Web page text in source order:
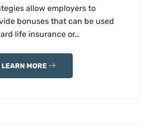
allow employers to
bonuses that can be used
life insurance or…
LEARN MORE